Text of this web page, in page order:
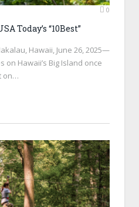
0
Today’s “10Best”
Hawaii, June 26, 2025—
on Hawaii’s Big Island once
on…